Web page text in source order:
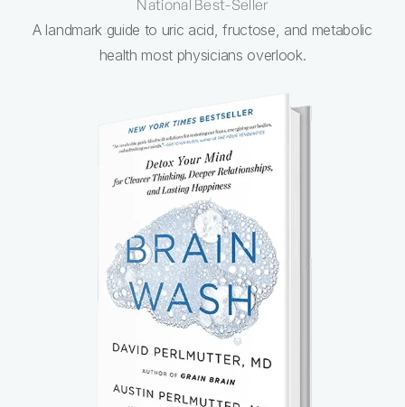
National Best-Seller
A landmark guide to uric acid, fructose, and metabolic
health most physicians overlook.